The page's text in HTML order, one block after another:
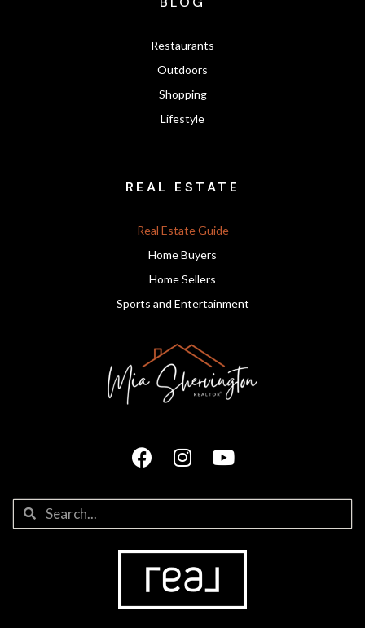
Restaurants
Outdoors
Shopping
Lifestyle
REAL ESTATE
Real Estate Guide
Home Buyers
Home Sellers
Sports and Entertainment